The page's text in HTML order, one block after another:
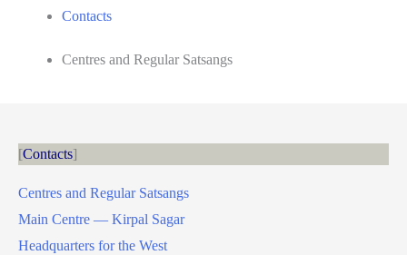
Contacts
Centres and Regular Satsangs
Contacts
Centres and Regular Satsangs
Main Centre — Kirpal Sagar
Headquarters for the West